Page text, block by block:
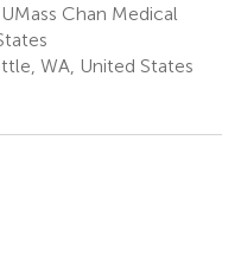
Chan Medical
WA, United States